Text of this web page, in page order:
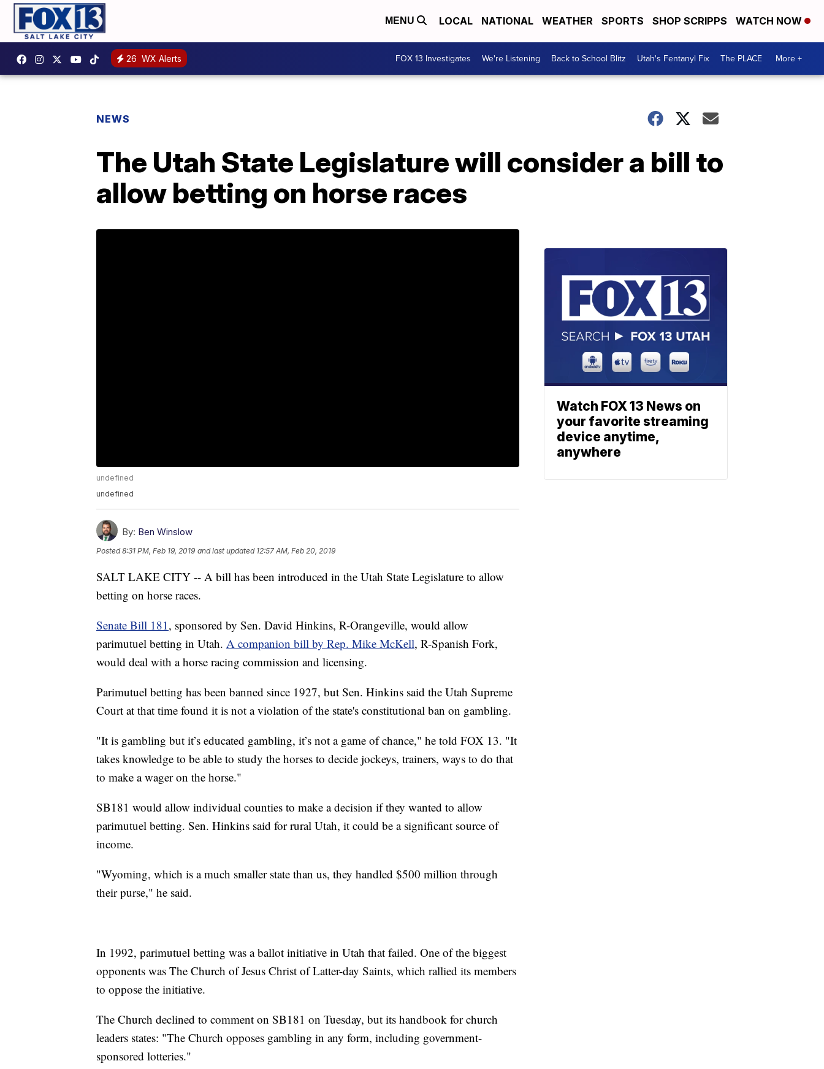
MENU LOCAL NATIONAL WEATHER SPORTS SHOP SCRIPPS WATCH NOW
26 WX Alerts FOX 13 Investigates We're Listening Back to School Blitz Utah's Fentanyl Fix The PLACE More +
NEWS
The Utah State Legislature will consider a bill to
allow betting on horse races
undefined
undefined
By: Ben Winslow
Posted8:31 PM, Feb 19, 2019 and last updated 12:57 AM, Feb 20, 2019
SALT LAKE CITY -- A bill has been introduced in the Utah State Legislature to allow
betting on horse races.
Senate Bill 181 , sponsored by Sen. David Hinkins, R-Orangeville, would allow
parimutuel betting in Utah. A companion bill by Rep. Mike McKell, R-Spanish Fork,
would deal with a horse racing commission and licensing.
Parimutuel betting has been banned since 1927, but Sen. Hinkins said the Utah Supreme
Court at that time found it is not a violation of the state's constitutional ban on gambling.
"It is gambling but it’s educated gambling, it’s not a game of chance," he told FOX 13. "It
takes knowledge to be able to study the horses to decide jockeys, trainers, ways to do that
to make a wager on the horse."
SB181 would allow individual counties to make a decision if they wanted to allow
parimutuel betting. Sen. Hinkins said for rural Utah, it could be a significant source of
income.
"Wyoming, which is a much smaller state than us, they handled $500 million through
their purse," he said.
In 1992, parimutuel betting was a ballot initiative in Utah that failed. One of the biggest
opponents was The Church of Jesus Christ of Latter-day Saints, which rallied its members
to oppose the initiative.
The Church declined to comment on SB181 on Tuesday, but its handbook for church
leaders states: "The Church opposes gambling in any form, including government-
sponsored lotteries."
Watch FOX 13 News on
your favorite streaming
device anytime,
anywhere